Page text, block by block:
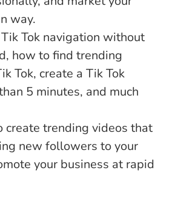
way.
Tok navigation without
how to find trending
Tok, create a Tik Tok
5 minutes, and much
create trending videos that
new followers to your
your business at rapid